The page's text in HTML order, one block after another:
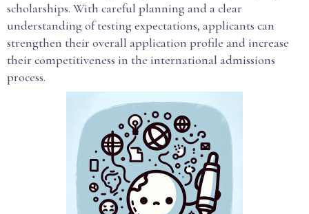
scholarships. With careful planning and a clear
understanding of testing expectations, applicants can
strengthen their overall application profile and increase
their competitiveness in the international admissions
process.